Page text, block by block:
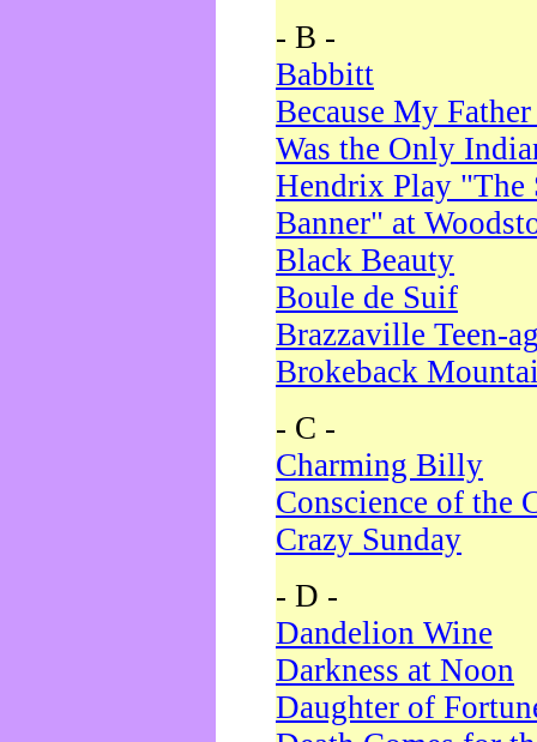
- B -
Babbitt
Because My
Was the Only
Hendrix Play "The
Banner" at
Black Beauty
Boule de Suif
Brazzaville Teen-
Brokeback
- C -
Charming Billy
Conscience of the
Crazy Sunday
- D -
Dandelion Wine
Darkness at Noon
Daughter of